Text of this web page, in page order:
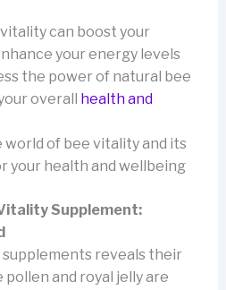
can boost your
your energy levels
the power of natural bee
overall health and
of bee vitality and its
your health and wellbeing
Supplement:
reveals their
and royal jelly are